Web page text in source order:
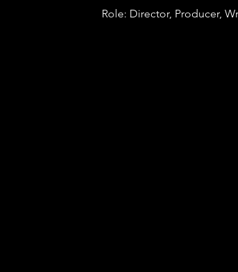
Role: Director, Producer,